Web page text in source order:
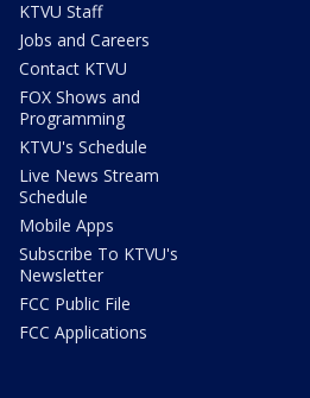
KTVU Staff
Jobs and Careers
Contact KTVU
FOX Shows and
Programming
KTVU's Schedule
Live News Stream
Schedule
Mobile Apps
Subscribe To KTVU's
Newsletter
FCC Public File
FCC Applications